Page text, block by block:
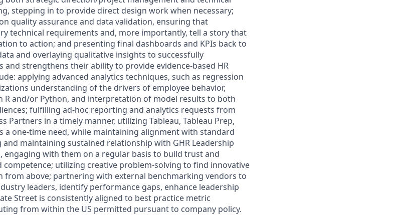
stepping in to provide direct design work when necessary;
quality assurance and data validation, ensuring that
technical requirements and, more importantly, tell a story that
to action; and presenting final dashboards and KPIs back to
and overlaying qualitative insights to successfully
and strengthens their ability to provide evidence-based HR
applying advanced analytics techniques, such as regression
understanding of the drivers of employee behavior,
R and/or Python, and interpretation of model results to both
fulfilling ad-hoc reporting and analytics requests from
Partners in a timely manner, utilizing Tableau, Tableau Prep,
a one-time need, while maintaining alignment with standard
maintaining sustained relationship with GHR Leadership
engaging with them on a regular basis to build trust and
utilizing creative problem-solving to find innovative
above; partnering with external benchmarking vendors to
leaders, identify performance gaps, enhance leadership
Street is consistently aligned to best practice metric
from within the US permitted pursuant to company policy.